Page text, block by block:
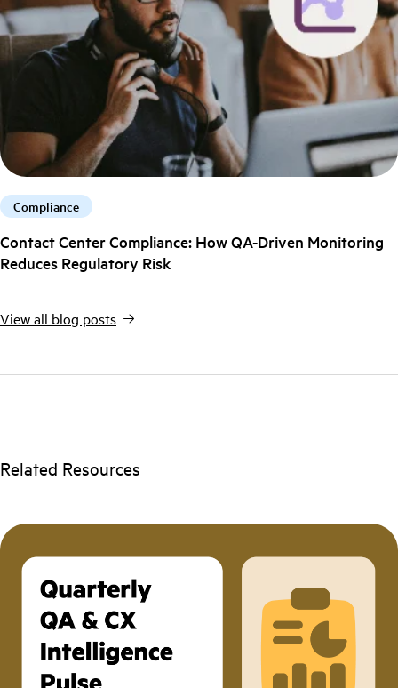
Compliance
Contact Center Compliance: How QA-Driven Monitoring
Reduces Regulatory Risk
View all blog posts
Related Resources